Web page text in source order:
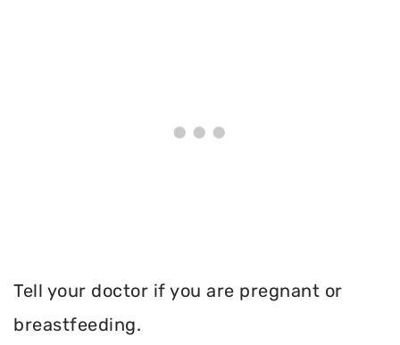
Tell your doctor if you are pregnant or
breastfeeding.